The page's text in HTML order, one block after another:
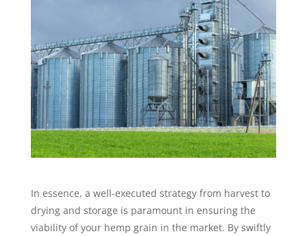
In essence, a well-executed strategy from harvest to
drying and storage is paramount in ensuring the
viability of your hemp grain in the market. By swiftly